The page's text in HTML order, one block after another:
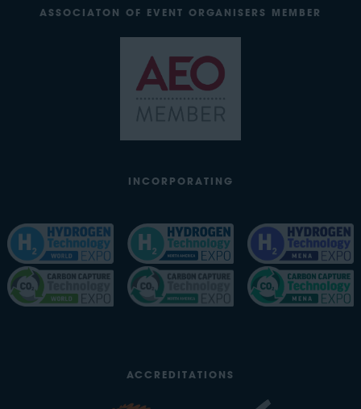
ASSOCIATON OF EVENT ORGANISERS MEMBER
INCORPORATING
ACCREDITATIONS